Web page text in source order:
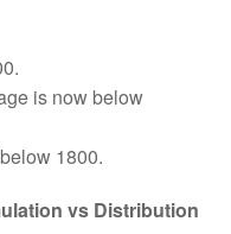
is now below
1800.
vs Distribution